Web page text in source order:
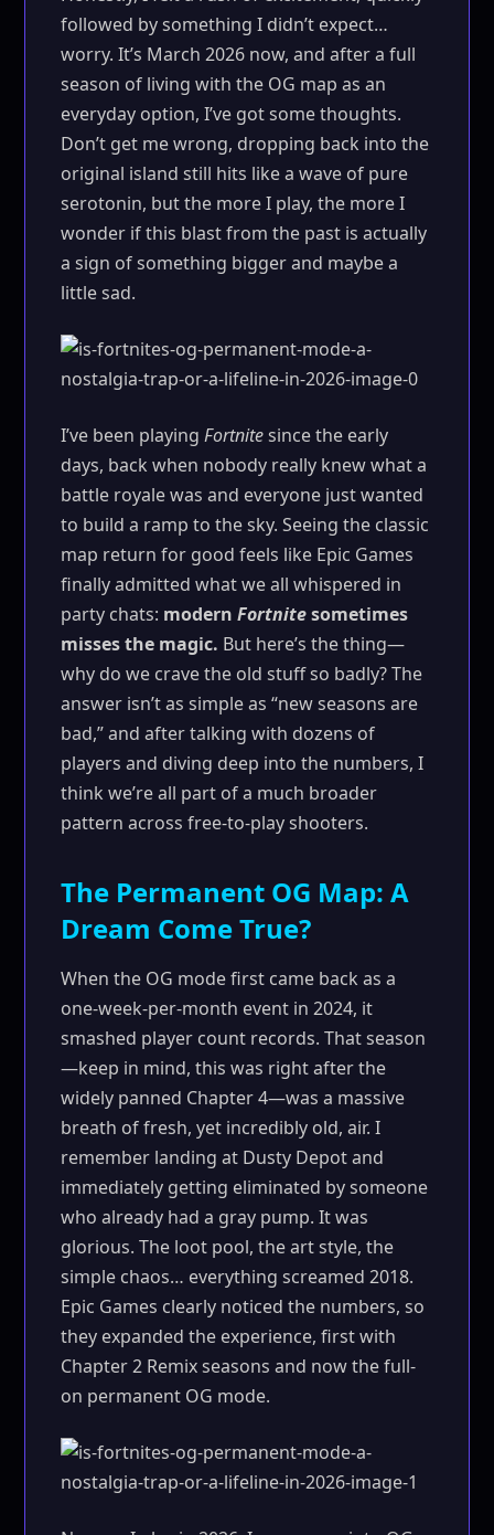
followed by something I didn’t expect…
worry. It’s March 2026 now, and after a full
season of living with the OG map as an
everyday option, I’ve got some thoughts.
Don’t get me wrong, dropping back into the
original island still hits like a wave of pure
serotonin, but the more I play, the more I
wonder if this blast from the past is actually
a sign of something bigger and maybe a
little sad.
I’ve been playingFortnitesince the early
days, back when nobody really knew what a
battle royale was and everyone just wanted
to build a ramp to the sky. Seeing the classic
map return for good feels like Epic Games
finally admitted what we all whispered in
party chats: modernFortnitesometimes
misses the magic. But here’s the thing—
why do we crave the old stuff so badly? The
answer isn’t as simple as “new seasons are
bad,” and after talking with dozens of
players and diving deep into the numbers, I
think we’re all part of a much broader
pattern across free-to-play shooters.
The Permanent OG Map: A
Dream Come True?
When the OG mode first came back as a
one-week-per-month event in 2024, it
smashed player count records. That season
—keep in mind, this was right after the
widely panned Chapter 4—was a massive
breath of fresh, yet incredibly old, air. I
remember landing at Dusty Depot and
immediately getting eliminated by someone
who already had a gray pump. It was
glorious. The loot pool, the art style, the
simple chaos… everything screamed 2018.
Epic Games clearly noticed the numbers, so
they expanded the experience, first with
Chapter 2 Remix seasons and now the full-
on permanent OG mode.